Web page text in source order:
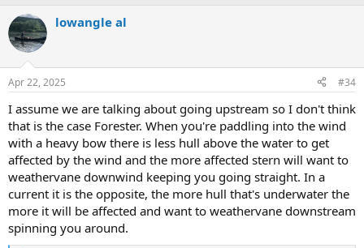
lowangle al
Apr 22, 2025 #34
I assume we are talking about going upstream so I don't think
that is the case Forester. When you're paddling into the wind
with a heavy bow there is less hull above the water to get
affected by the wind and the more affected stern will want to
weathervane downwind keeping you going straight. In a
current it is the opposite, the more hull that's underwater the
more it will be affected and want to weathervane downstream
spinning you around.